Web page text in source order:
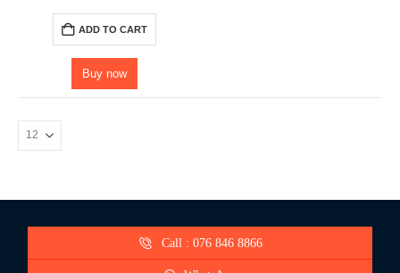
ADD TO CART
Buy now
Call : 076 846 8866